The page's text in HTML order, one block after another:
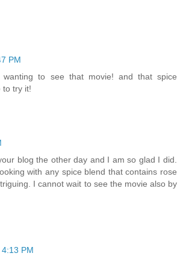
PM
to see that movie! and that spice
to try it!
blog the other day and I am so glad I did.
with any spice blend that contains rose
I cannot wait to see the movie also by
4:13 PM